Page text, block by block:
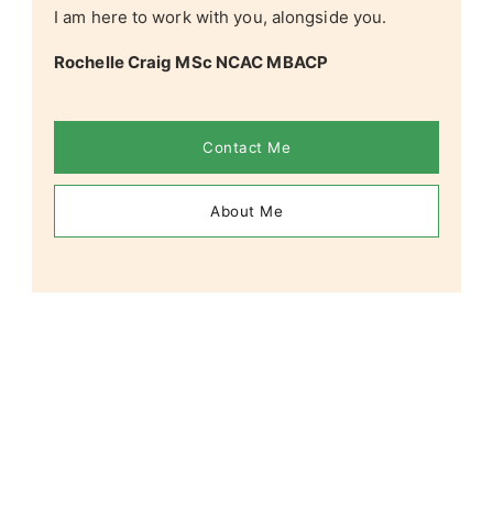
I am here to work with you, alongside you.
Rochelle Craig MSc NCAC MBACP
Contact Me
About Me